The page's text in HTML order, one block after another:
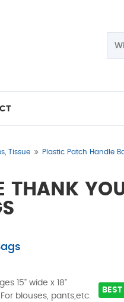
Tissue Plastic Patch Handle
THANK
15" wide x 18"
blouses, pants,etc.